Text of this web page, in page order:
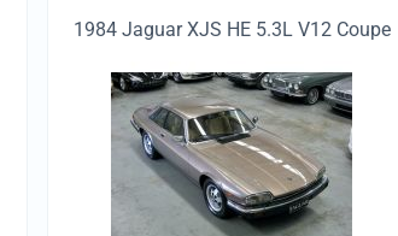
1984 Jaguar XJS HE 5.3L V12 Coupe